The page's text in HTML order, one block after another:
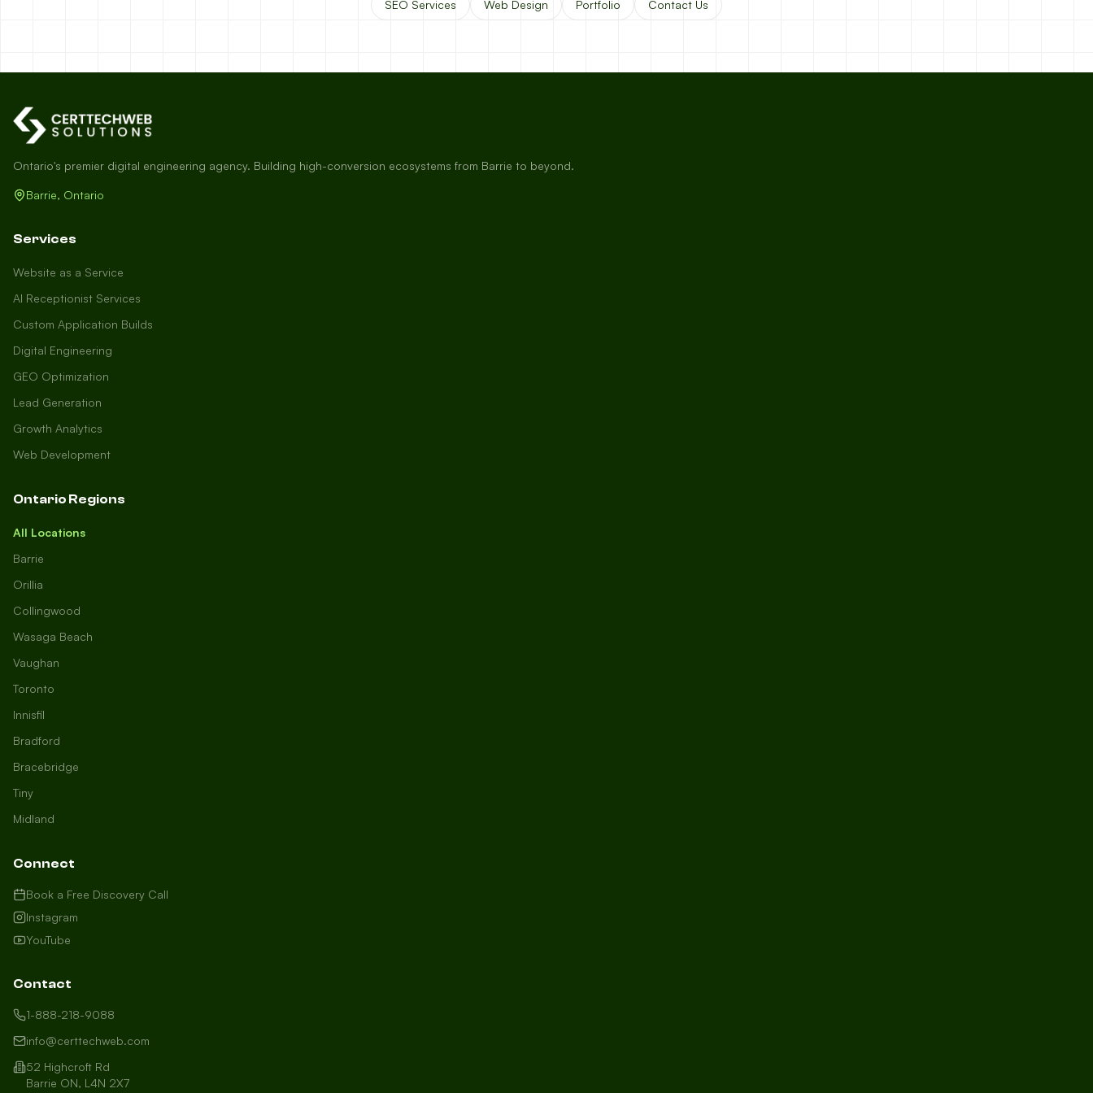
SEO Services Web Design Portfolio Contact Us
Ontario's premier digital engineering agency. Building high-conversion ecosystems from Barrie to beyond.
Barrie, Ontario
Services
Website as a Service
AI Receptionist Services
Custom Application Builds
Digital Engineering
GEO Optimization
Lead Generation
Growth Analytics
Web Development
Ontario Regions
All Locations
Barrie
Orillia
Collingwood
Wasaga Beach
Vaughan
Toronto
Innisfil
Bradford
Bracebridge
Tiny
Midland
Connect
Book a Free Discovery Call
Instagram
YouTube
Contact
1-888-218-9088
info@certtechweb.com
52 Highcroft Rd
Barrie ON, L4N 2X7